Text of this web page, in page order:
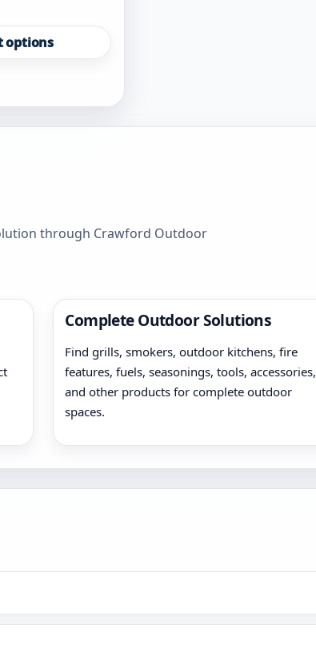
options
through Crawford Outdoor
Complete Outdoor Solutions
Find grills, smokers, outdoor kitchens, fire
features, fuels, seasonings, tools, accessories,
and other products for complete outdoor
spaces.